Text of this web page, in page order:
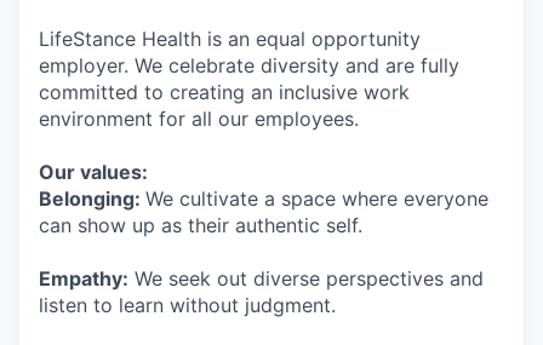
LifeStance Health is an equal opportunity
employer. We celebrate diversity and are fully
committed to creating an inclusive work
environment for all our employees.
Our values:
Belonging: We cultivate a space where everyone
can show up as their authentic self.
Empathy: We seek out diverse perspectives and
listen to learn without judgment.